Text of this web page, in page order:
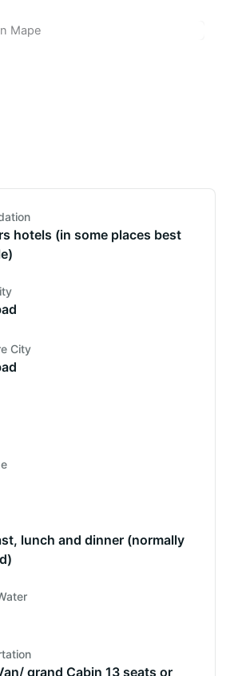
hotels (in some places best
City
lunch and dinner (normally
grand Cabin 13 seats or